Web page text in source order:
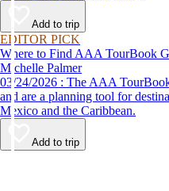
Add to trip
EDITOR PICK
Where to Find AAA TourBook
Michelle Palmer
03/24/2026 : The AAA TourBook guides provide travel information
and are a planning tool for
Mexico and the Caribbean.
Add to trip